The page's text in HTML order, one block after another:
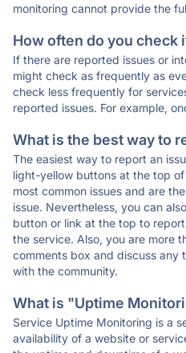
monitoring cannot provide the
How often do you check
If there are reported issues or
might check as frequently as
check less frequently for
reported issues. For example,
What is the best way to
The easiest way to report an
light-yellow buttons at the top
most common issues and are
issue. Nevertheless, you can
button or link at the top to
the service. Also, you are more
comments box and discuss any
with the community.
What is "Uptime
Service Uptime Monitoring is a
availability of a website or